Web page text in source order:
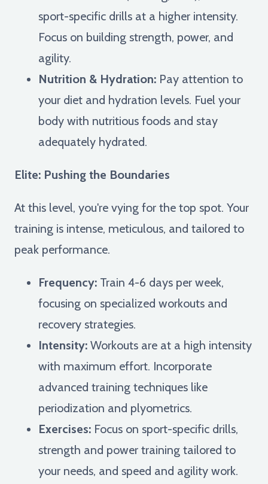
sport-specific drills at a higher intensity.
Focus on building strength, power, and
agility.
Nutrition & Hydration: Pay attention to
your diet and hydration levels. Fuel your
body with nutritious foods and stay
adequately hydrated.
Elite: Pushing the Boundaries
At this level, you're vying for the top spot. Your
training is intense, meticulous, and tailored to
peak performance.
Frequency: Train 4-6 days per week,
focusing on specialized workouts and
recovery strategies.
Intensity: Workouts are at a high intensity
with maximum effort. Incorporate
advanced training techniques like
periodization and plyometrics.
Exercises: Focus on sport-specific drills,
strength and power training tailored to
your needs, and speed and agility work.